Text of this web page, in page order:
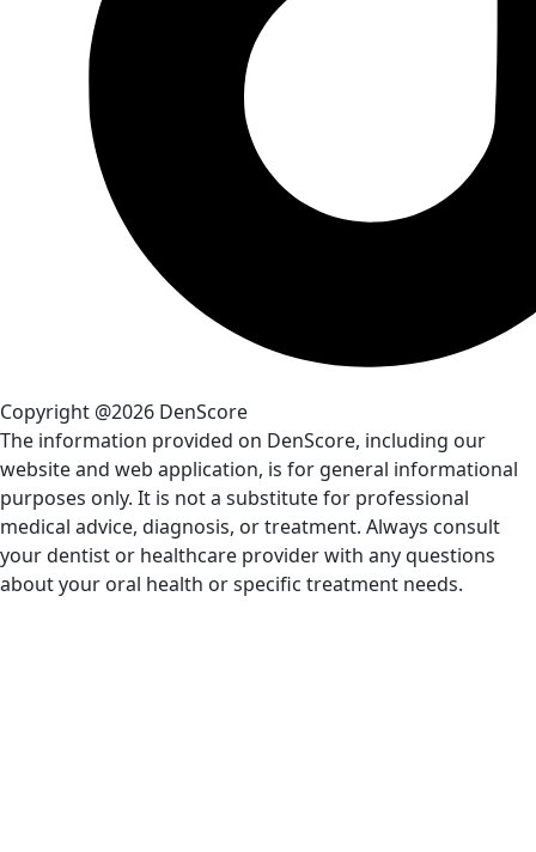
Copyright @2026 DenScore
The information provided on DenScore, including our
website and web application, is for general informational
purposes only. It is not a substitute for professional
medical advice, diagnosis, or treatment. Always consult
your dentist or healthcare provider with any questions
about your oral health or specific treatment needs.